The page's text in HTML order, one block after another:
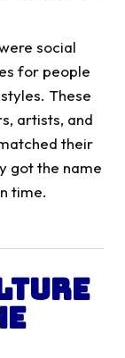
social
for people
These
artists, and
their
got the name
time.